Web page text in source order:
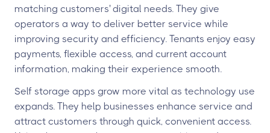
matching customers' digital needs. They give
operators a way to deliver better service while
improving security and efficiency. Tenants enjoy easy
payments, flexible access, and current account
information, making their experience smooth.
Self storage apps grow more vital as technology use
expands. They help businesses enhance service and
attract customers through quick, convenient access.